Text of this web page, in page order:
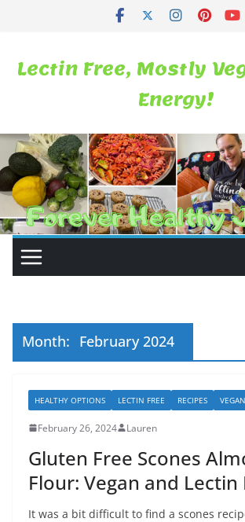
Lectin Free, Mostly
Energy!
Month: February 2024
HEALTHY OPTIONS LECTIN FREE RECIPES VEGAN
February 26, 2024 Lauren
Gluten Free Scones
Flour: Vegan and Lectin
It was a bit difficult to find a scones